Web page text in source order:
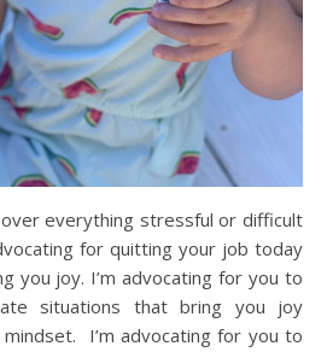
everything stressful or difficult
for quitting your job today
you joy. I’m advocating for you to
situations that bring you joy
I’m advocating for you to